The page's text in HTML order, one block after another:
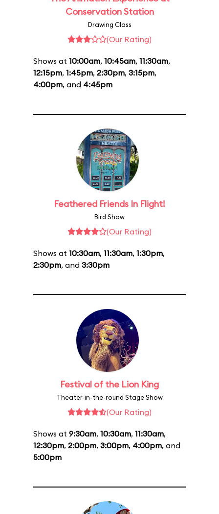
Conservation Station
Drawing Class
(Our Rating)
Shows at 10:00am, 10:45am, 11:30am,
12:15pm, 1:45pm, 2:30pm, 3:15pm,
4:00pm, and 4:45pm
Feathered Friends In Flight!
Bird Show
(Our Rating)
Shows at 10:30am, 11:30am, 1:30pm,
2:30pm, and 3:30pm
Festival of the Lion King
Theater-in-the-round Stage Show
(Our Rating)
Shows at 9:30am, 10:30am, 11:30am,
12:30pm, 2:00pm, 3:00pm, 4:00pm, and
5:00pm